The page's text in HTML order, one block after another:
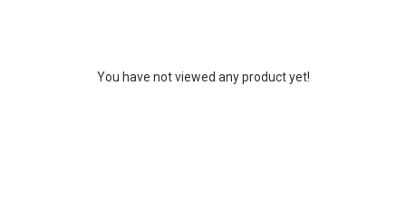
You have not viewed any product yet!